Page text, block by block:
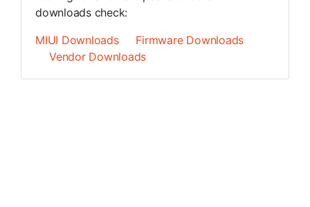
downloads check:
MIUI Downloads
Firmware Downloads
Vendor Downloads